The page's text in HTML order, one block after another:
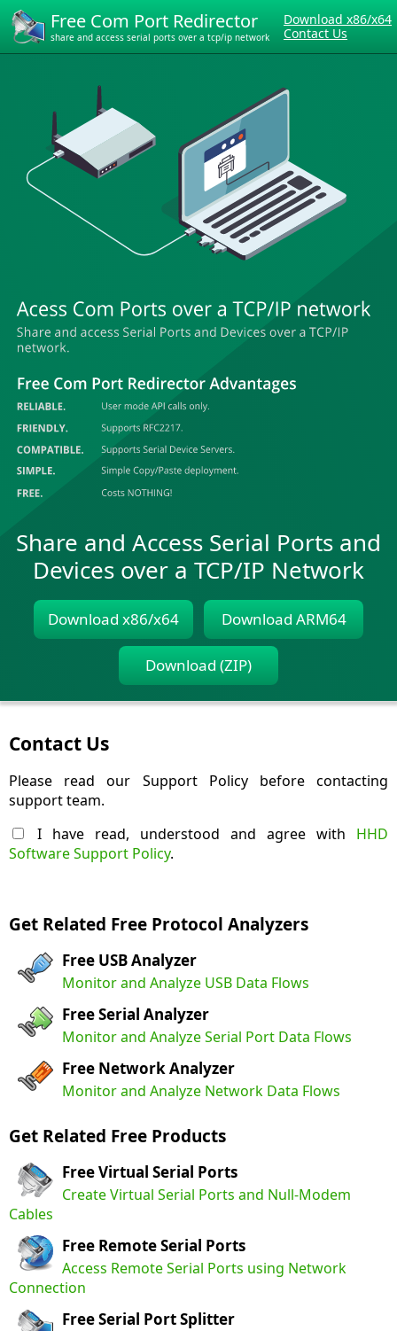
Free Com Port Redirector
share and access serial ports over a tcp/ip network
Download x86/x64
Contact Us
Contact Us
Please read our Support Policy before contacting
support team.
I have read, understood and agree with
HHD
Software Support Policy.
Get Related Free Protocol Analyzers
Free USB Analyzer
Monitor and Analyze USB Data Flows
Free Serial Analyzer
Monitor and Analyze Serial Port Data Flows
Free Network Analyzer
Monitor and Analyze Network Data Flows
Get Related Free Products
Free Virtual Serial Ports
Create Virtual Serial Ports and Null-Modem
Cables
Free Remote Serial Ports
Access Remote Serial Ports using Network
Connection
Free Serial Port Splitter
Share and Access Serial Ports and
Devices over a TCP/IP Network
Download x86/x64 Download ARM64
Download (ZIP)